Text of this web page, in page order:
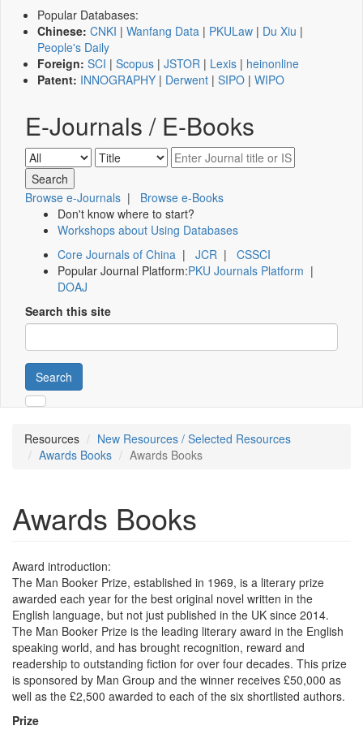
Popular Databases:
Chinese: CNKI | Wanfang Data | PKULaw | Du Xiu |
People's Daily
Foreign: SCI | Scopus | JSTOR | Lexis | heinonline
Patent: INNOGRAPHY | Derwent | SIPO | WIPO
E-Journals / E-Books
Browse e-Journals | Browse e-Books
Don't know where to start?
Workshops about Using Databases
Core Journals of China | JCR | CSSCI
Popular Journal Platform:PKU Journals Platform |
DOAJ
Search this site
Search
Resources
New Resources / Selected Resources
Awards Books
Awards Books
Awards Books
Award introduction:
The Man Booker Prize, established in 1969, is a literary prize
awarded each year for the best original novel written in the
English language, but not just published in the UK since 2014.
The Man Booker Prize is the leading literary award in the English
speaking world, and has brought recognition, reward and
readership to outstanding fiction for over four decades. This prize
is sponsored by Man Group and the winner receives £50,000 as
well as the £2,500 awarded to each of the six shortlisted authors.
Prize